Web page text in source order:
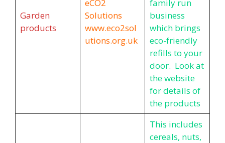
Garden
products
eCO2
Solutions
www.eco2sol
utions.org.uk
family run
business
which brings
eco-friendly
refills to your
door. Look at
the website
for details of
the products
This includes
cereals, nuts,